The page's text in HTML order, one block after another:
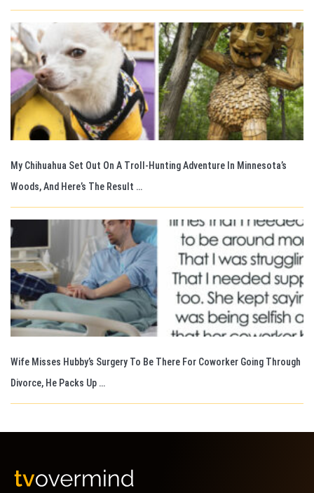
My Chihuahua Set Out On A Troll-Hunting Adventure In Minnesota’s
Woods, And Here’s The Result …
Wife Misses Hubby’s Surgery To Be There For Coworker Going Through
Divorce, He Packs Up …